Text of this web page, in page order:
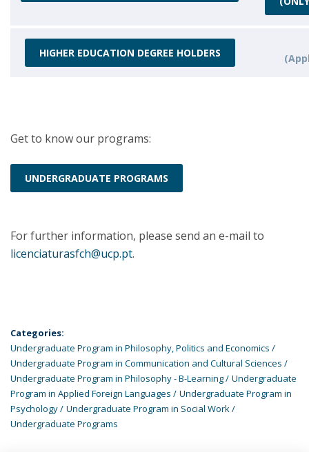
HIGHER EDUCATION DEGREE HOLDERS
Get to know our programs:
UNDERGRADUATE PROGRAMS
For further information, please send an e-mail to
licenciaturasfch@ucp.pt.
Categories:
Undergraduate Program in Philosophy, Politics and Economics
Undergraduate Program in Communication and Cultural Sciences
Undergraduate Program in Philosophy - B-Learning
Undergraduate
Program in Applied Foreign Languages
Undergraduate Program in
Psychology
Undergraduate Program in Social Work
Undergraduate Programs